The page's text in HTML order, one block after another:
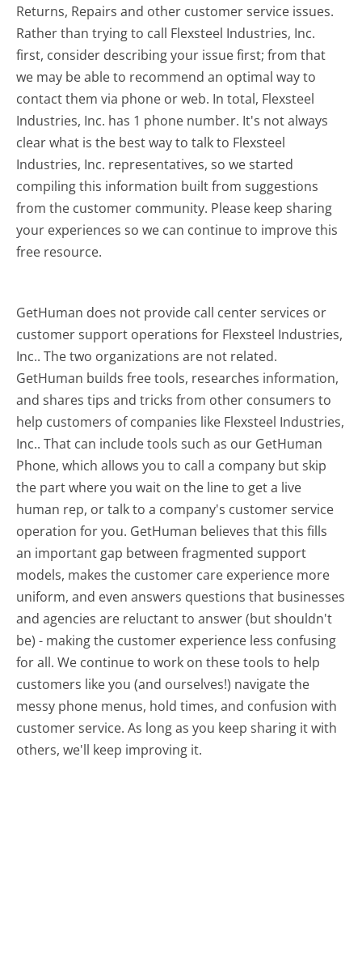
Returns, Repairs and other customer service issues.
Rather than trying to call Flexsteel Industries, Inc.
first, consider describing your issue first; from that
we may be able to recommend an optimal way to
contact them via phone or web. In total, Flexsteel
Industries, Inc. has 1 phone number. It's not always
clear what is the best way to talk to Flexsteel
Industries, Inc. representatives, so we started
compiling this information built from suggestions
from the customer community. Please keep sharing
your experiences so we can continue to improve this
free resource.
GetHuman does not provide call center services or
customer support operations for Flexsteel Industries,
Inc.. The two organizations are not related.
GetHuman builds free tools, researches information,
and shares tips and tricks from other consumers to
help customers of companies like Flexsteel Industries,
Inc.. That can include tools such as our GetHuman
Phone, which allows you to call a company but skip
the part where you wait on the line to get a live
human rep, or talk to a company's customer service
operation for you. GetHuman believes that this fills
an important gap between fragmented support
models, makes the customer care experience more
uniform, and even answers questions that businesses
and agencies are reluctant to answer (but shouldn't
be) - making the customer experience less confusing
for all.We continue to work on these tools to help
customers like you (and ourselves!) navigate the
messy phone menus, hold times, and confusion with
customer service. As long as you keep sharing it with
others, we'll keep improving it.